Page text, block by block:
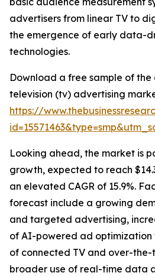
advertisers from linear TV to
the emergence of early data-
technologies.
Download a free sample of the
television (tv) advertising
https://
Looking ahead, the market is
growth, expected to reach
an elevated CAGR of 15.9%.
forecast include a growing
and targeted advertising,
of AI-powered ad optimization
of connected TV and over-the-
broader use of real-time data